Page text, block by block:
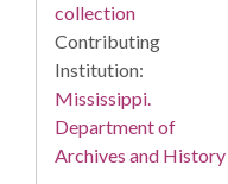
collection
Contributing
Institution:
Mississippi.
Department of
Archives and History